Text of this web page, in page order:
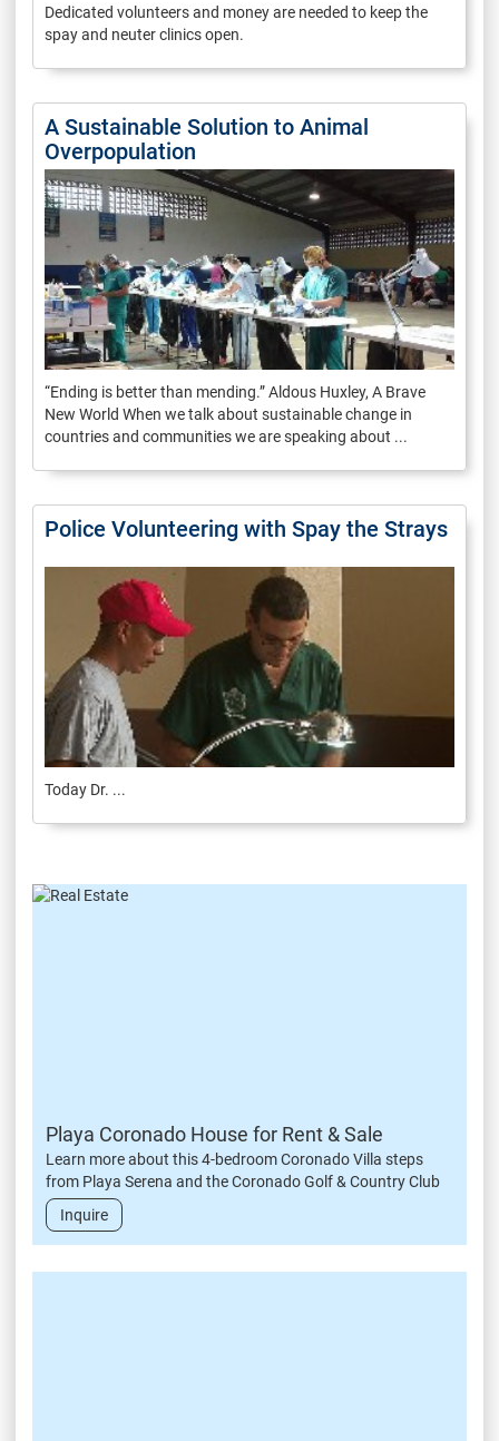
Dedicated volunteers and money are needed to keep the
spay and neuter clinics open.
A Sustainable Solution to Animal
Overpopulation
“Ending is better than mending.” Aldous Huxley, A Brave
New World When we talk about sustainable change in
countries and communities we are speaking about ...
Police Volunteering with Spay the Strays
Today Dr. ...
Playa Coronado House for Rent & Sale
Learn more about this 4-bedroom Coronado Villa steps
from Playa Serena and the Coronado Golf & Country Club
Inquire